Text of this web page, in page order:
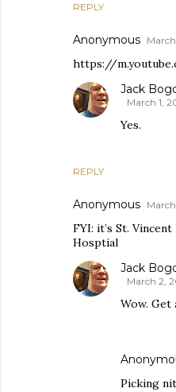
REPLY
Anonymous
https://
REPLY
Jack
March 1,
Yes.
Anonymous
FYI: it’s St.
Hosptial
Jack
March 2,
Wow. Get
Picking